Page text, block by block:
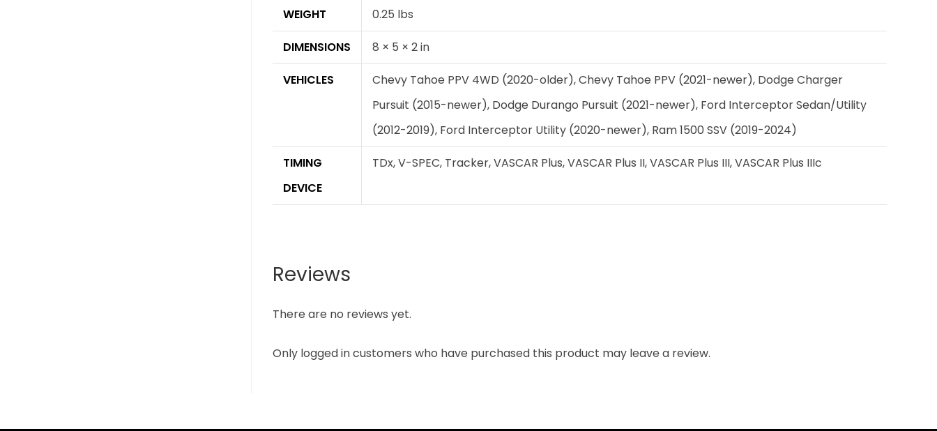
WEIGHT 0.25 lbs
DIMENSIONS 8 × 5 × 2 in
VEHICLES
Chevy Tahoe PPV 4WD (2020-older), Chevy Tahoe PPV (2021-newer), Dodge Charger
Pursuit (2015-newer), Dodge Durango Pursuit (2021-newer), Ford Interceptor Sedan/Utility
(2012-2019), Ford Interceptor Utility (2020-newer), Ram 1500 SSV (2019-2024)
TIMING
DEVICE
TDx, V-SPEC, Tracker, VASCAR Plus, VASCAR Plus II, VASCAR Plus III, VASCAR Plus IIIc
Reviews
There are no reviews yet.
Only logged in customers who have purchased this product may leave a review.